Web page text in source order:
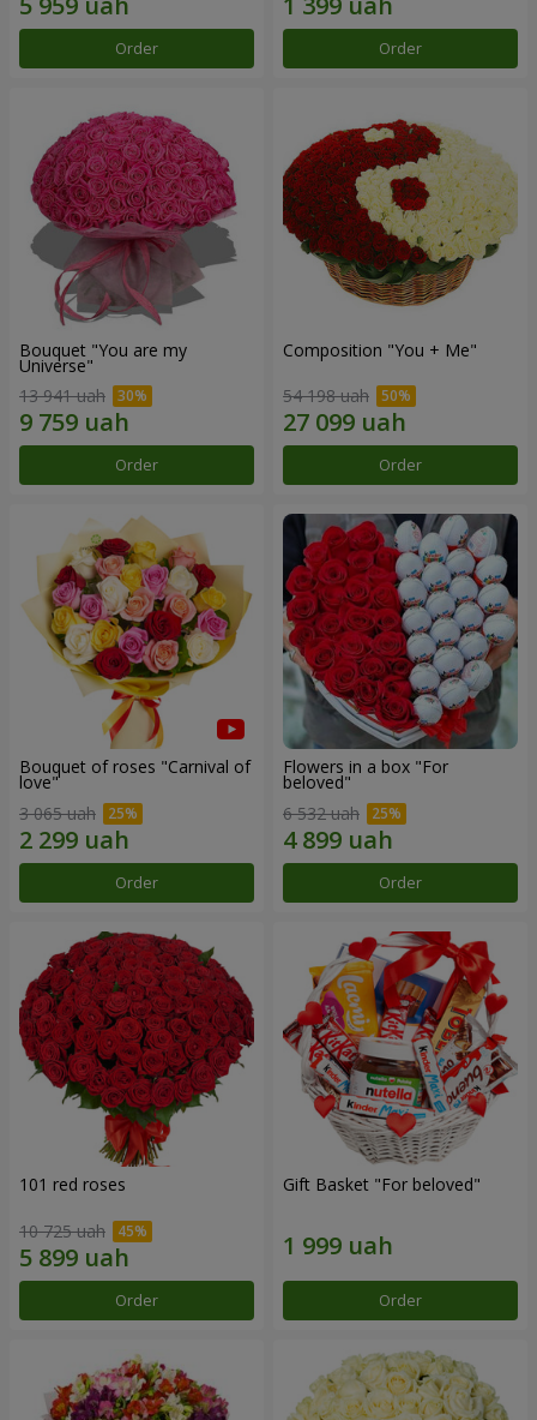
Order Order
Bouquet "You are my
Universe"
13 941 uah
Order
Composition "You + Me"
54 198 uah
Order
Bouquet of roses "Carnival of
love"
3 065 uah
Order
Flowers in a box "For
beloved"
6 532 uah
Order
101 red roses
10 725 uah
Order
Gift Basket "For beloved"
Order